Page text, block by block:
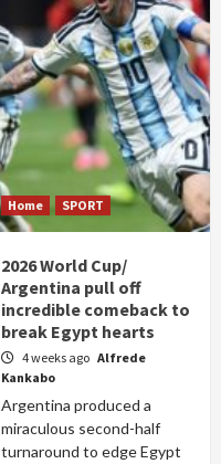
Home SPORT
2026 World Cup/
Argentina pull off
incredible comeback to
break Egypt hearts
4 weeks ago Alfrede
Kankabo
Argentina produced a
miraculous second-half
turnaround to edge Egypt